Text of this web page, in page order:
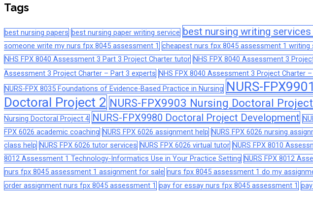
Tags
best nursing papers best nursing paper writing service best nursing writing
someone write my nurs fpx 8045 assessment 1 cheapest nurs fpx 8045 assessment 1 writing
NHS FPX 8040 Assessment 3 Part 3 Project Charter tutor NHS FPX 8040 Assessment 3
Assessment 3 Project Charter – Part 3 experts NHS FPX 8040 Assessment 3 Project Charter
NURS-FPX 8035 Foundations of Evidence-Based Practice in Nursing NURS-
Doctoral Project 2 NURS-FPX9903 Nursing Doctoral
Nursing Doctoral Project 4 NURS-FPX9980 Doctoral Project Development
FPX 6026 academic coaching NURS FPX 6026 assignment help NURS FPX 6026 nursing
class help NURS FPX 6026 tutor services NURS FPX 6026 virtual tutor NURS FPX 8010
8012 Assessment 1 Technology-Informatics Use in Your Practice Setting NURS FPX 8012
nurs fpx 8045 assessment 1 assignment for sale nurs fpx 8045 assessment 1 do my
order assignment nurs fpx 8045 assessment 1 pay for essay nurs fpx 8045 assessment 1